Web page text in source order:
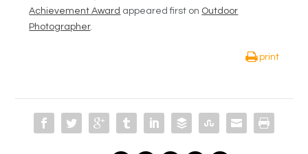
Achievement Award appeared first on Outdoor
Photographer.
print